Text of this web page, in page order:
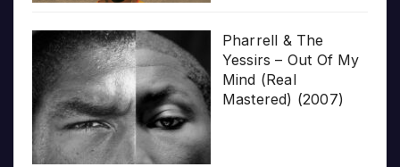
Pharrell & The
Yessirs – Out Of My
Mind (Real
Mastered) (2007)